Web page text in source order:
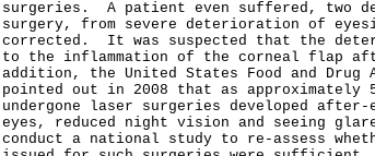
surgeries. A patient even suffered, two
surgery, from severe deterioration of
corrected. It was suspected that the
to the inflammation of the corneal flap
addition, the United States Food and Drug
pointed out in 2008 that as approximately
undergone laser surgeries developed
eyes, reduced night vision and seeing
conduct a national study to re-assess